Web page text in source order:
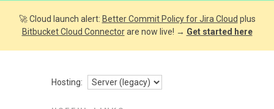
🚀 Cloud launch alert: Better Commit Policy for Jira Cloud plus
Bitbucket Cloud Connectorare now live! → Get started here
Hosting: